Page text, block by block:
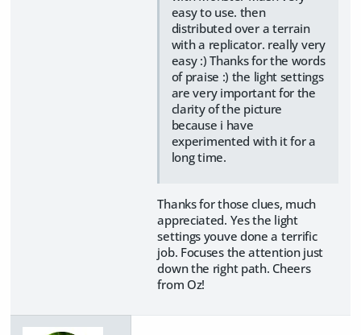
easy to use. then
distributed over a terrain
with a replicator. really very
easy :) Thanks for the words
of praise :) the light settings
are very important for the
clarity of the picture
because i have
experimented with it for a
long time.
Thanks for those clues, much
appreciated. Yes the light
settings youve done a terrific
job. Focuses the attention just
down the right path. Cheers
from Oz!